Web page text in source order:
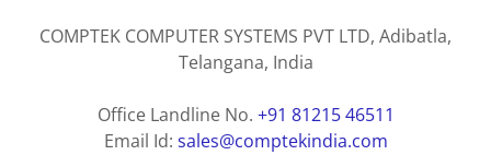
COMPTEK COMPUTER SYSTEMS PVT LTD, Adibatla,
Telangana, India
Office Landline No. +91 81215 46511
Email Id: sales@comptekindia.com